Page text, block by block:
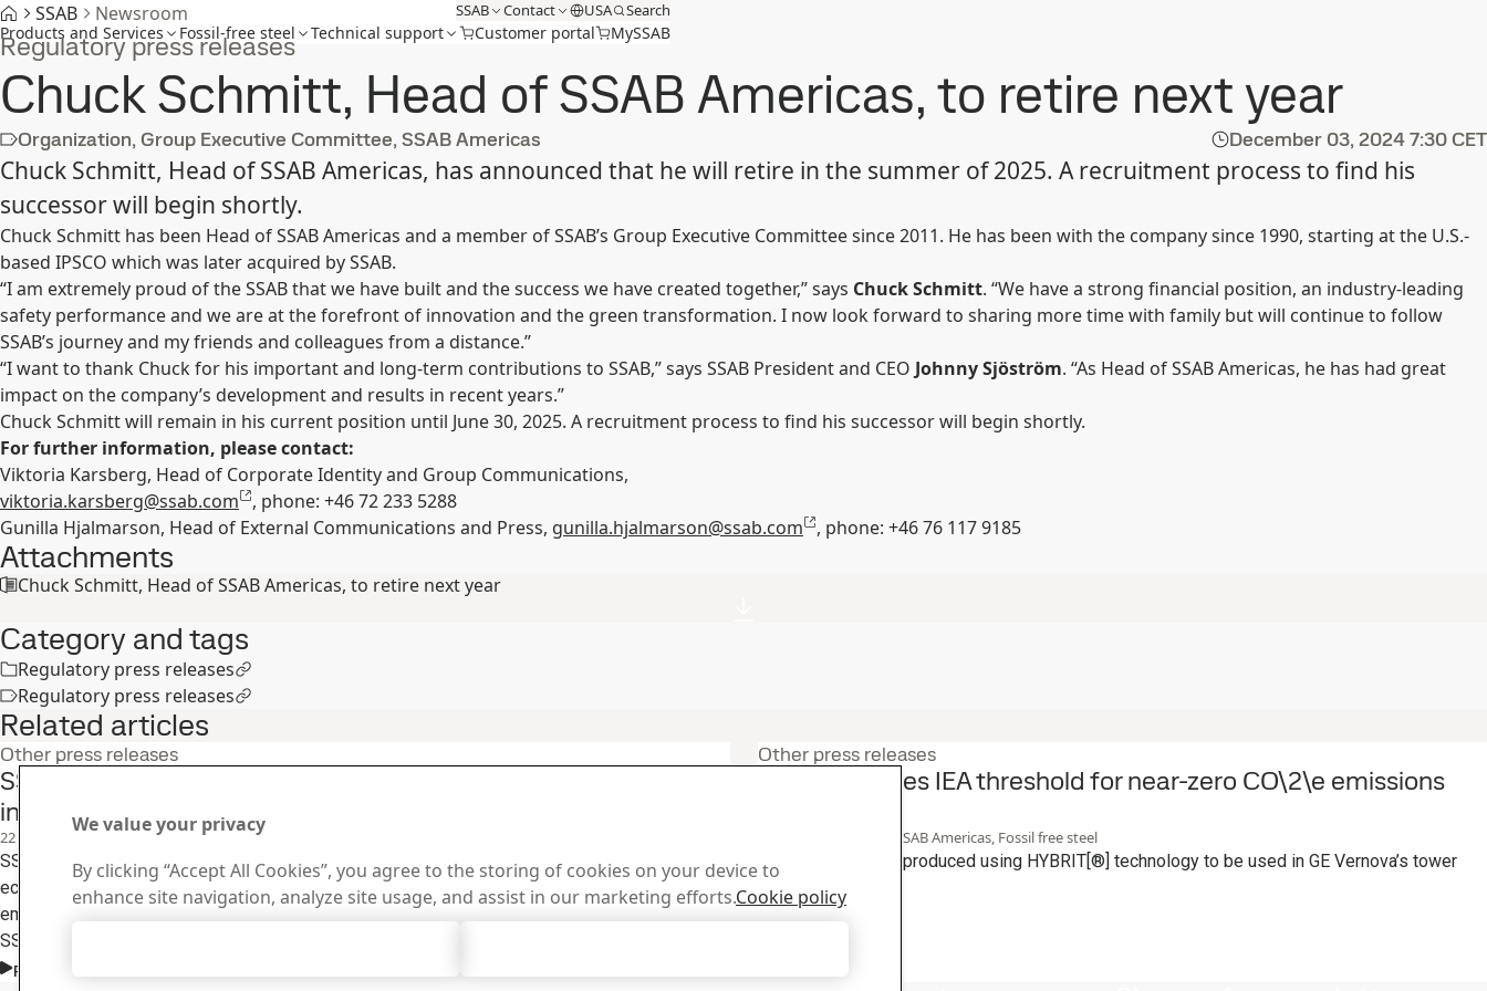
SSAB Contact USA Search
Products and Services Fossil-free steel Technical support Customer portal MySSAB
SSAB Newsroom
Regulatory press releases
Chuck Schmitt, Head of SSAB Americas, to retire next year
Organization, Group Executive Committee, SSAB Americas December 03, 20247:30 CET
Chuck Schmitt, Head of SSAB Americas, has announced that he will retire in the summer of 2025. A recruitment process to find his
successor will begin shortly.
Chuck Schmitt has been Head of SSAB Americas and a member of SSAB’s Group Executive Committee since 2011. He has been with the company since 1990, starting at the U.S.-
based IPSCO which was later acquired by SSAB.
“I am extremely proud of the SSAB that we have built and the success we have created together,” says Chuck Schmitt. “We have a strong financial position, an industry-leading
safety performance and we are at the forefront of innovation and the green transformation. I now look forward to sharing more time with family but will continue to follow
SSAB’s journey and my friends and colleagues from a distance.”
“I want to thank Chuck for his important and long-term contributions to SSAB,” says SSAB President and CEO Johnny Sjöström. “As Head of SSAB Americas, he has had great
impact on the company’s development and results in recent years.”
Chuck Schmitt will remain in his current position until June 30, 2025. A recruitment process to find his successor will begin shortly.
For further information, please contact:
Viktoria Karsberg, Head of Corporate Identity and Group Communications,
viktoria.karsberg@ssab.com
, phone: +46 72 233 5288
Gunilla Hjalmarson, Head of External Communications and Press, gunilla.hjalmarson@ssab.com , phone: +46 76 117 9185
Attachments
Chuck Schmitt, Head of SSAB Americas, to retire next year
Category and tags
Regulatory press releases
Regulatory press releases
Related articles
Other press releases
SSAB and partners launch closed loop steel recycling initiative
in the U.S.
22 Sustainability, SSAB Americas, Fossil free steel, SSAB Zero
SSAB Americas, The Greenbrier Companies and Alter Trading are partnering on a circular
economy project that demonstrates how recycled materials can be used to produce near-zero
emissions steel and returned to the supply chain for new steel making. The effort begins at
SSAB’s Iowa operations where SSAB’s near-zero emissions steel, SSAB Zero™, is produced
from recycled metals and fossil-free energy.
Read the full story
Other press releases
SSAB achieves IEA threshold for near-zero CO\2\e emissions
Sustainability, SSAB Americas, Fossil free steel
SSAB Zero™ steel produced using HYBRIT[®] technology to be used in GE Vernova’s tower
production.
Read the full story
We value your privacy
By clicking “Accept All Cookies”, you agree to the storing of cookies on your device to
enhance site navigation, analyze site usage, and assist in our marketing efforts.Cookie policy